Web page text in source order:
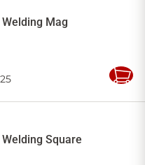
Mag
Add
Square